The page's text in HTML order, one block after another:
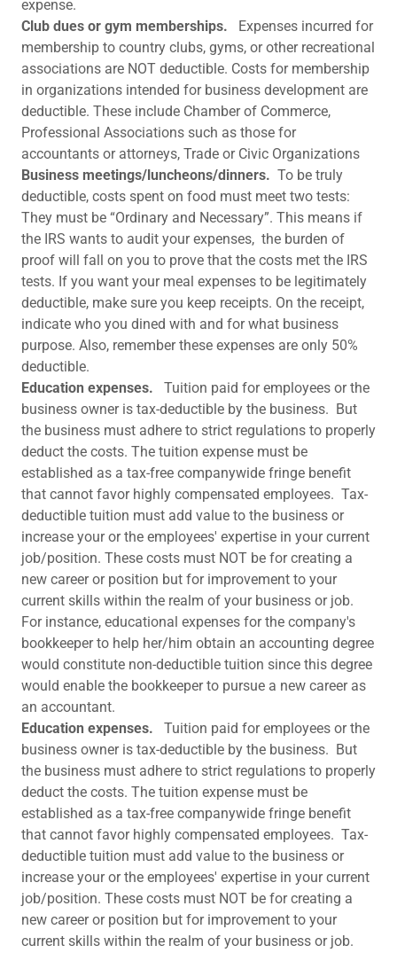
expense.
Club dues or gym memberships.
Expenses incurred for
membership to country clubs, gyms, or other recreational
associations are NOT deductible. Costs for membership
in organizations intended for business development are
deductible. These include Chamber of Commerce,
Professional Associations such as those for
accountants or attorneys, Trade or Civic Organizations
Business meetings/luncheons/dinners. To be truly
deductible, costs spent on food must meet two tests:
They must be “Ordinary and Necessary”. This means if
the IRS wants to audit your expenses, the burden of
proof will fall on you to prove that the costs met the IRS
tests. If you want your meal expenses to be legitimately
deductible, make sure you keep receipts. On the receipt,
indicate who you dined with and for what business
purpose. Also, remember these expenses are only 50%
deductible.
Education expenses.
Tuition paid for employees or the
business owner is tax-deductible by the business. But
the business must adhere to strict regulations to properly
deduct the costs. The tuition expense must be
established as a tax-free companywide fringe benefit
that cannot favor highly compensated employees. Tax-
deductible tuition must add value to the business or
increase your or the employees' expertise in your current
job/position. These costs must NOT be for creating a
new career or position but for improvement to your
current skills within the realm of your business or job.
For instance, educational expenses for the company's
bookkeeper to help her/him obtain an accounting degree
would constitute non-deductible tuition since this degree
would enable the bookkeeper to pursue a new career as
an accountant.
Education expenses.
Tuition paid for employees or the
business owner is tax-deductible by the business. But
the business must adhere to strict regulations to properly
deduct the costs. The tuition expense must be
established as a tax-free companywide fringe benefit
that cannot favor highly compensated employees. Tax-
deductible tuition must add value to the business or
increase your or the employees' expertise in your current
job/position. These costs must NOT be for creating a
new career or position but for improvement to your
current skills within the realm of your business or job.